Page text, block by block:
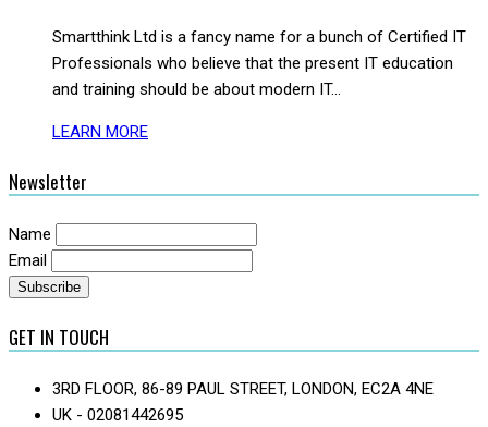
Smartthink Ltd is a fancy name for a bunch of Certified IT
Professionals who believe that the present IT education
and training should be about modern IT...
LEARN MORE
Newsletter
Name
Email
GET IN TOUCH
3RD FLOOR, 86-89 PAUL STREET, LONDON, EC2A 4NE
UK - 02081442695